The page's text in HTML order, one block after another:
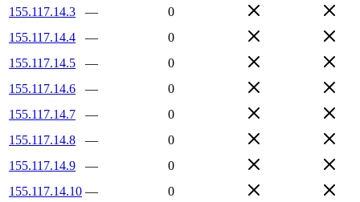
155.117.14.3
—
0
155.117.14.4
—
0
155.117.14.5
—
0
155.117.14.6
—
0
155.117.14.7
—
0
155.117.14.8
—
0
155.117.14.9
—
0
155.117.14.10 —
0